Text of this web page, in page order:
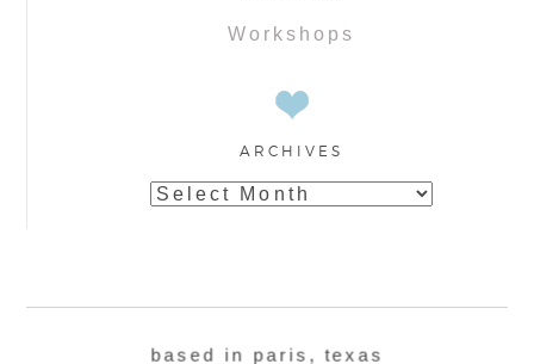
Workshops
ARCHIVES
Archives
based in paris, texas